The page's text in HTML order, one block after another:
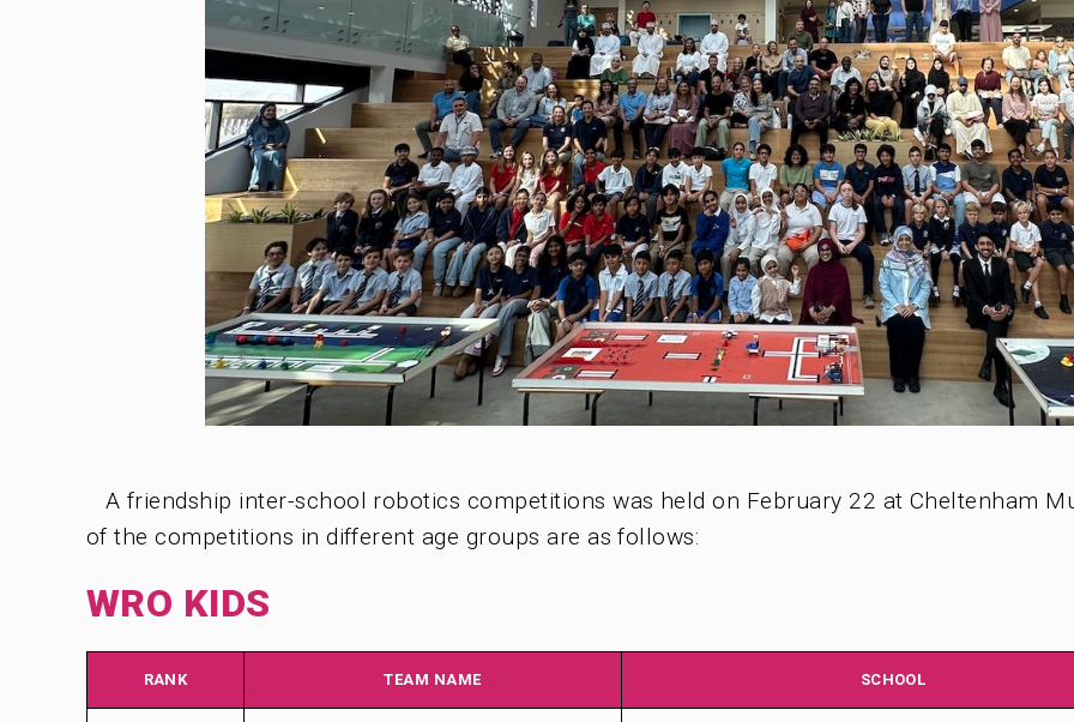
LEGO EDUCATION
ABOUT US
BLOG & NEWS
CONTACT US
A friendship inter-school robotics competitions was held on February 22 at Cheltenham
of the competitions in different age groups are as follows:
WRO KIDS
RANK TEAM NAME SCHOOL